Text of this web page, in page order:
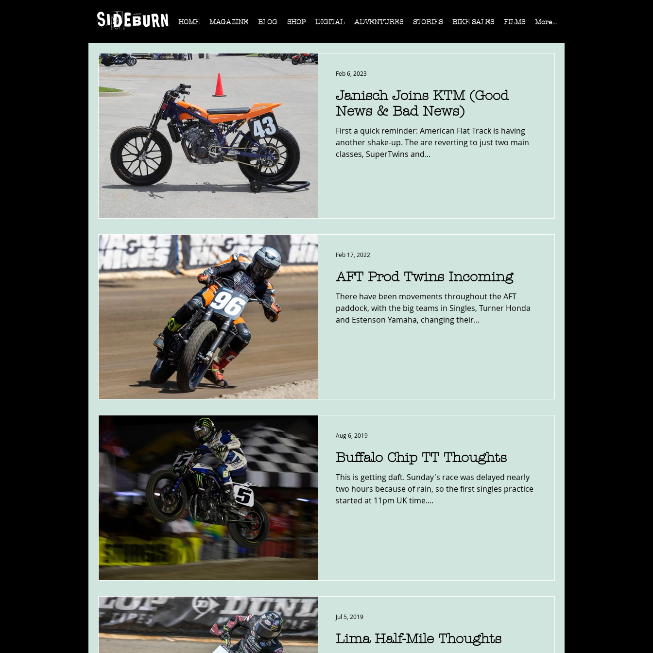
HOME MAGAZINE BLOG SHOP DIGITAL ADVENTURES STORIES BIKE SALES FILMS More...
Janisch Joins KTM (Good
News & Bad News)
First a quick reminder: American Flat Track is having
another shake-up. The are reverting to just two main
classes, SuperTwins and...
Feb 6, 2023
AFT Prod Twins Incoming
There have been movements throughout the AFT
paddock, with the big teams in Singles, Turner Honda
and Estenson Yamaha, changing their...
Feb 17, 2022
Buffalo Chip TT Thoughts
This is getting daft. Sunday's race was delayed nearly
two hours because of rain, so the first singles practice
started at 11pm UK time....
Aug 6, 2019
Lima Half-Mile Thoughts
Jul 5, 2019